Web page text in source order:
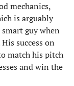
mechanics,
is arguably
guy when
success on
match his pitch
and win the